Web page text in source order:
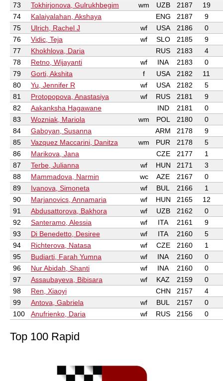
73
Tokhirjonova, Gulrukhbegim wm UZB 2187
19
74
Kalaiyalahan, Akshaya ENG 2187
9
75
Ulrich, Rachel J wf USA 2186
0
76
Vidic, Teja wf SLO 2185
9
77
Khokhlova, Daria RUS 2183
4
78
Retno, Wijayanti wf INA 2183
0
79
Gorti, Akshita f USA 2182
11
80
Yu, Jennifer R wf USA 2182
5
81
Protopopova, Anastasiya wf RUS 2181
9
82
Aakanksha Hagawane IND 2181
0
83
Wozniak, Mariola wm POL 2180
0
84
Gaboyan, Susanna ARM 2178
9
85
Vazquez Maccarini, Danitza wm PUR 2178
5
86
Marikova, Jana CZE 2177
1
87
Terbe, Julianna wf HUN 2171
3
88
Mammadova, Narmin wc AZE 2167
0
89
Ivanova, Simoneta wf BUL 2166
1
90
Marjanovics, Annamaria wf HUN 2165
12
91
Abdusattorova, Bakhora wf UZB 2162
0
92
Santeramo, Alessia wf ITA 2161
9
93
Di Benedetto, Desiree wf ITA 2160
5
94
Richterova, Natasa wf CZE 2160
1
95
Budiarti, Farah Yumna wf INA 2160
0
96
Nur Abidah, Shanti wf INA 2160
0
97
Assaubayeva, Bibisara wf KAZ 2159
0
98
Ren, Xiaoyi CHN 2157
4
99
Antova, Gabriela wf BUL 2157
0
100
Anufrienko, Daria wf RUS 2156 0
Top 100 Rapid